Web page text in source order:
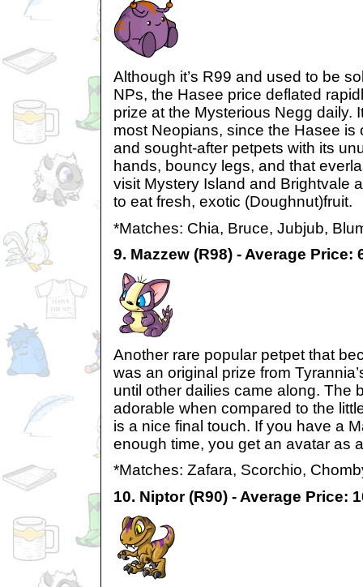
Although it’s R99 and used to be
NPs, the Hasee price deflated
prize at the Mysterious Negg daily.
most Neopians, since the Hasee is
and sought-after petpets with its
hands, bouncy legs, and that
visit Mystery Island and Brightvale
to eat fresh, exotic (Doughnut)fruit.
*Matches: Chia, Bruce, Jubjub,
9. Mazzew (R98) - Average Price:
Another rare popular petpet that
was an original prize from
until other dailies came along. The
adorable when compared to the
is a nice final touch. If you have a
enough time, you get an avatar as
*Matches: Zafara, Scorchio,
10. Niptor (R90) - Average Price: